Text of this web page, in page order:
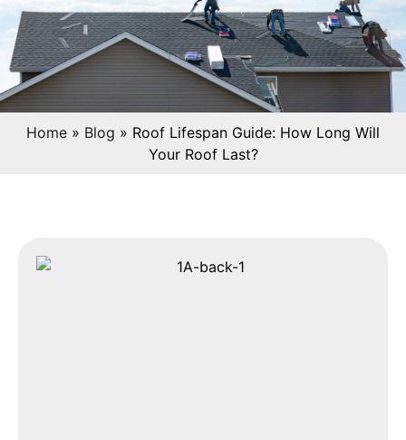
Home » Blog » Roof Lifespan Guide: How Long Will
Your Roof Last?